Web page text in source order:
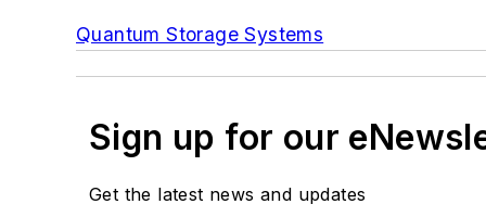
Quantum Storage Systems
Sign up for our
Get the latest news and updates